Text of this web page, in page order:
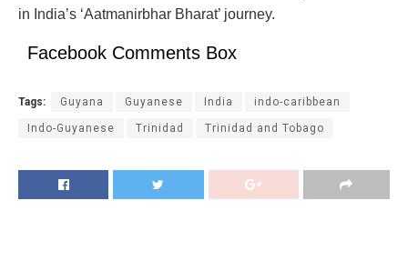
in India’s ‘Aatmanirbhar Bharat’ journey.
Facebook Comments Box
Tags: Guyana Guyanese India indo-caribbean
Indo-Guyanese Trinidad Trinidad and Tobago